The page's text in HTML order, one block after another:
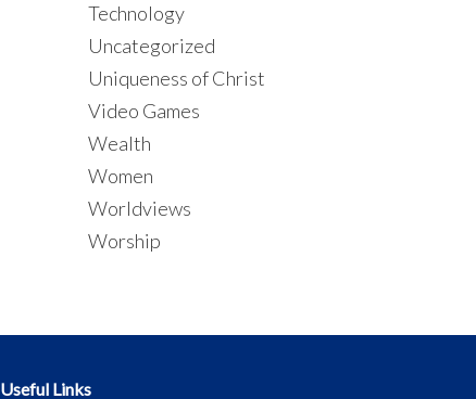
Technology
Uncategorized
Uniqueness of Christ
Video Games
Wealth
Women
Worldviews
Worship
Useful Links